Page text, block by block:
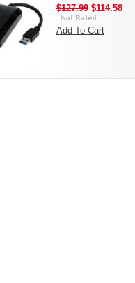
$127.99 $114.58
Add To Cart